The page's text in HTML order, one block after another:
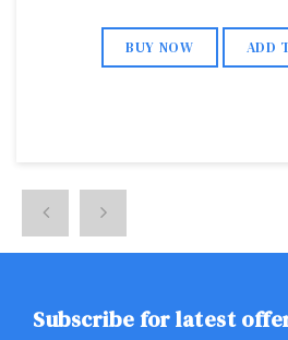
BUY NOW ADD
Subscribe for latest